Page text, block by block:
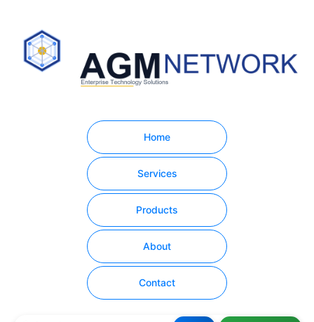
Home
Services
Products
About
Contact